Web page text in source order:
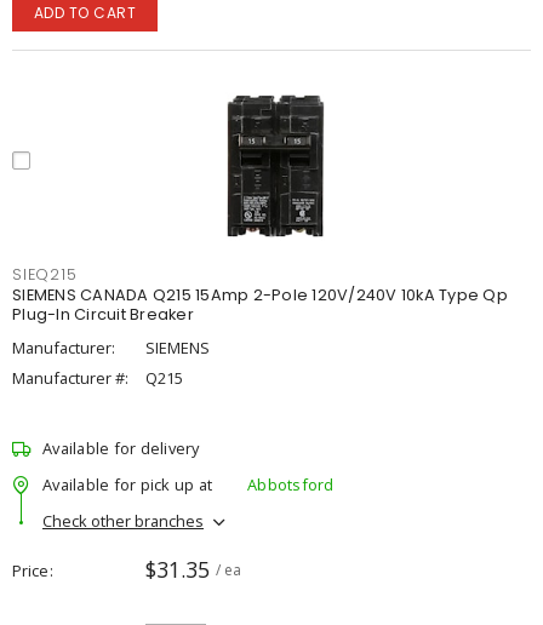
ADD TO CART
SIEQ215
SIEMENS CANADA Q215 15Amp 2-Pole 120V/240V 10kA Type Qp
Plug-In Circuit Breaker
Manufacturer:
SIEMENS
Manufacturer #:
Q215
Available for delivery
Available for pick up at
Abbotsford
Check other branches
Price $31.35 / ea